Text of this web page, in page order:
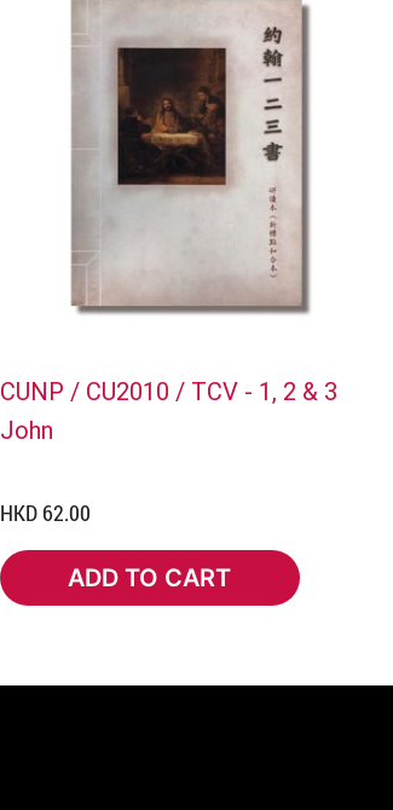
CUNP / CU2010 / TCV - 1, 2 & 3
John
HKD 62.00
ADD TO CART
ADD TO CART